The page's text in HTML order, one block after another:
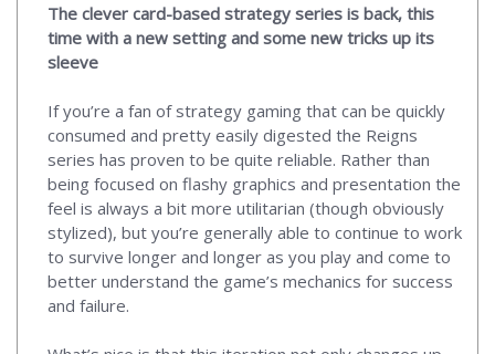
The clever card-based strategy series is back, this
time with a new setting and some new tricks up its
sleeve
If you’re a fan of strategy gaming that can be quickly
consumed and pretty easily digested the Reigns
series has proven to be quite reliable. Rather than
being focused on flashy graphics and presentation the
feel is always a bit more utilitarian (though obviously
stylized), but you’re generally able to continue to work
to survive longer and longer as you play and come to
better understand the game’s mechanics for success
and failure.